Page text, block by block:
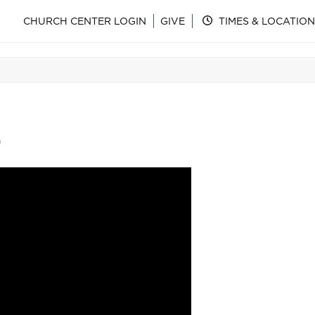
CHURCH CENTER LOGIN GIVE TIMES & LOCATION